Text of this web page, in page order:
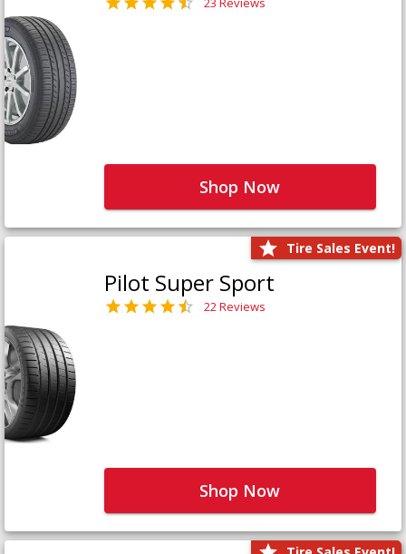
Shop Now
Tire Sales Event!
Pilot Super Sport
22 Reviews
Shop Now